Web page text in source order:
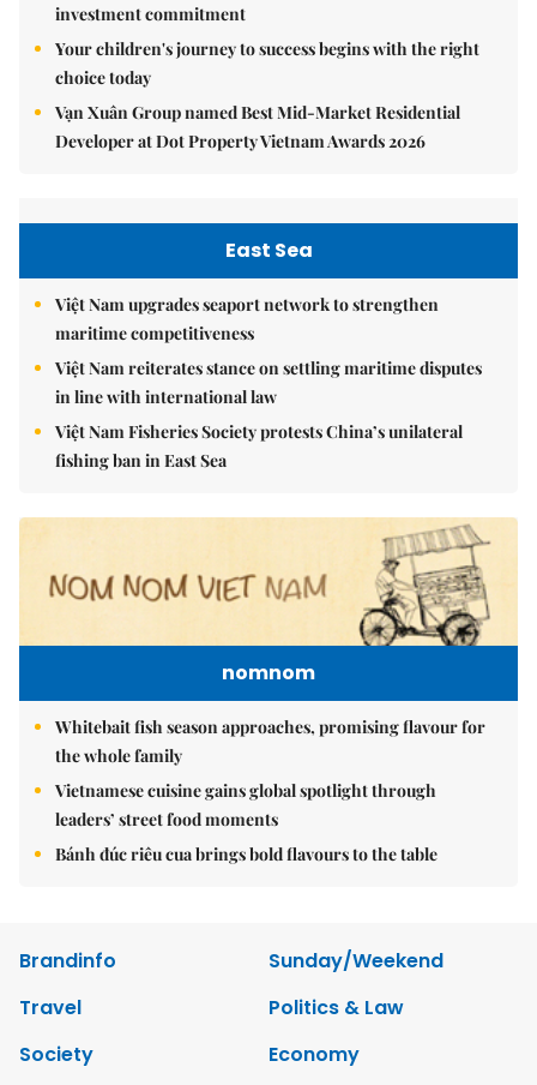
investment commitment
Your children's journey to success begins with the right
choice today
Vạn Xuân Group named Best Mid-Market Residential
Developer at Dot Property Vietnam Awards 2026
East Sea
Việt Nam upgrades seaport network to strengthen
maritime competitiveness
Việt Nam reiterates stance on settling maritime disputes
in line with international law
Việt Nam Fisheries Society protests China’s unilateral
fishing ban in East Sea
nomnom
Whitebait fish season approaches, promising flavour for
the whole family
Vietnamese cuisine gains global spotlight through
leaders’ street food moments
Bánh đúc riêu cua brings bold flavours to the table
Brandinfo
Sunday/Weekend
Travel
Politics & Law
Society
Economy